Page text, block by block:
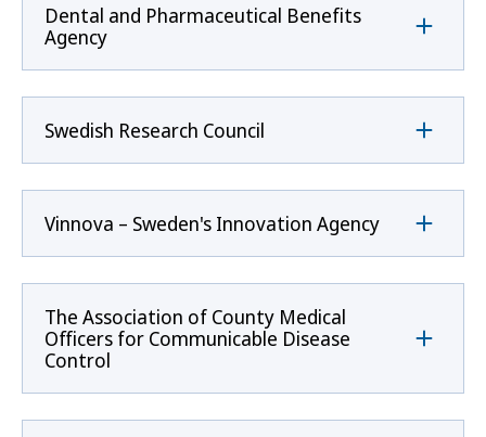
Dental and Pharmaceutical Benefits
Agency
Swedish Research Council
Vinnova – Sweden's Innovation Agency
The Association of County Medical
Officers for Communicable Disease
Control